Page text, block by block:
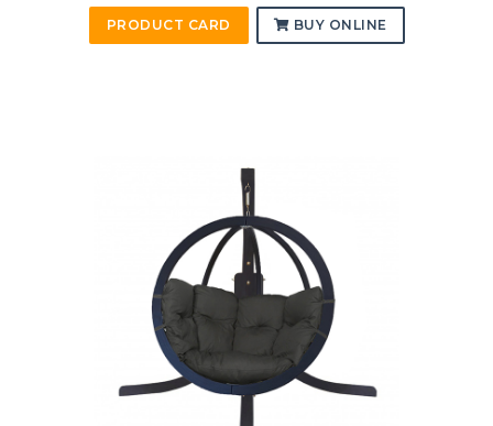
PRODUCT CARD BUY ONLINE